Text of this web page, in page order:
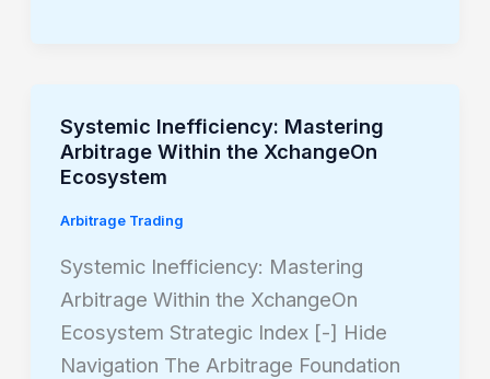
Systemic Inefficiency: Mastering
Arbitrage Within the XchangeOn
Ecosystem
Arbitrage Trading
Systemic Inefficiency: Mastering
Arbitrage Within the XchangeOn
Ecosystem Strategic Index [-] Hide
Navigation The Arbitrage Foundation
Systemic
Inefficiency:
Mastering
Arbitrage
Within
the
XchangeOn
Ecosystem